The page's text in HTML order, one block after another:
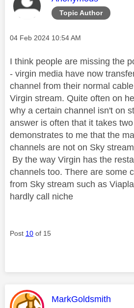
Topic Author
Message posted on
‎04 Feb 2024 10:54 AM
I think people are missing the
- virgin media have now
channel from their normal
Virgin stream. Quite often on
why a certain channel isn't on
answer is often that it takes
demonstrates to me that the
channels are not on Sky
By the way Virgin has the
channels too. There are some
from Sky stream such as
hardly call niche
Post 10 of 15
This message was
MarkGoldsmith